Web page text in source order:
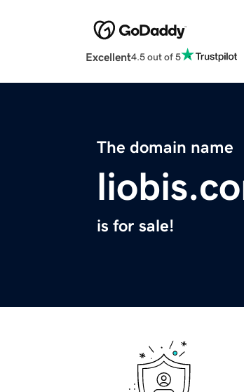
Excellent4.5 out of 5
The domain name
is for sale!